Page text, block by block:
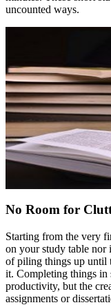
uncounted ways.
No Room for
Starting from the very
on your study table nor
of piling things up until
it. Completing things in
productivity, but the
assignments or